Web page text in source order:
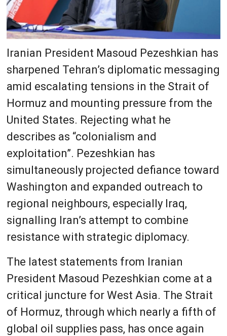
Iranian President Masoud Pezeshkian has
sharpened Tehran’s diplomatic messaging
amid escalating tensions in the Strait of
Hormuz and mounting pressure from the
United States. Rejecting what he
describes as “colonialism and
exploitation”. Pezeshkian has
simultaneously projected defiance toward
Washington and expanded outreach to
regional neighbours, especially Iraq,
signalling Iran’s attempt to combine
resistance with strategic diplomacy.
The latest statements from Iranian
President Masoud Pezeshkian come at a
critical juncture for West Asia. The Strait
of Hormuz, through which nearly a fifth of
global oil supplies pass, has once again